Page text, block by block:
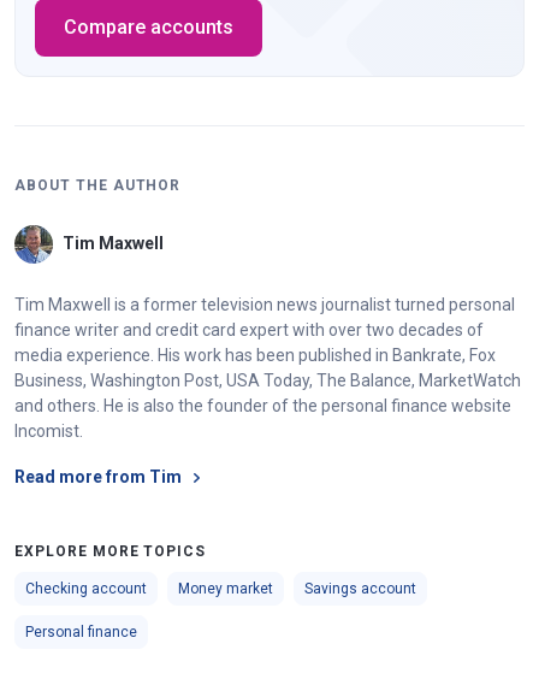
Compare accounts
ABOUT THE AUTHOR
Tim Maxwell
Tim Maxwell is a former television news journalist turned personal
finance writer and credit card expert with over two decades of
media experience. His work has been published in Bankrate, Fox
Business, Washington Post, USA Today, The Balance, MarketWatch
and others. He is also the founder of the personal finance website
Incomist.
Read more from Tim
EXPLORE MORE TOPICS
Checking account Money market Savings account
Personal finance